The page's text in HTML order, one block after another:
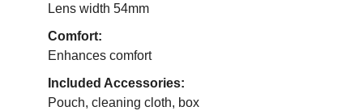
Lens width 54mm
Comfort:
Enhances comfort
Included Accessories:
Pouch, cleaning cloth, box